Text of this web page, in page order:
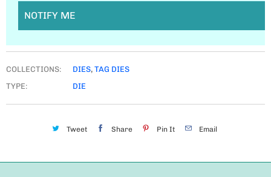
NOTIFY ME
COLLECTIONS: DIES, TAG DIES
TYPE:
DIE
Tweet Share Pin It Email